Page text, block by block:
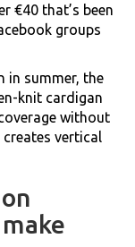
€40 that’s been
groups
in summer, the
knit cardigan
without
vertical